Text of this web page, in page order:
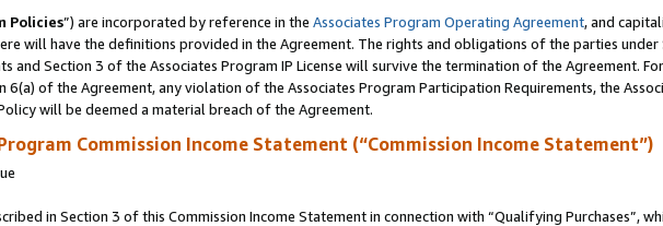
Policies”) are incorporated by reference in the Associates Program Operating Agreement, and
will have the definitions provided in the Agreement. The rights and obligations of the parties under
and Section 3 of the Associates Program IP License will survive the termination of the Agreement.
of the Agreement, any violation of the Associates Program Participation Requirements, the
will be deemed a material breach of the Agreement.
Commission Income Statement (“Commission Income Statement”)
in Section 3 of this Commission Income Statement in connection with “Qualifying Purchases”,